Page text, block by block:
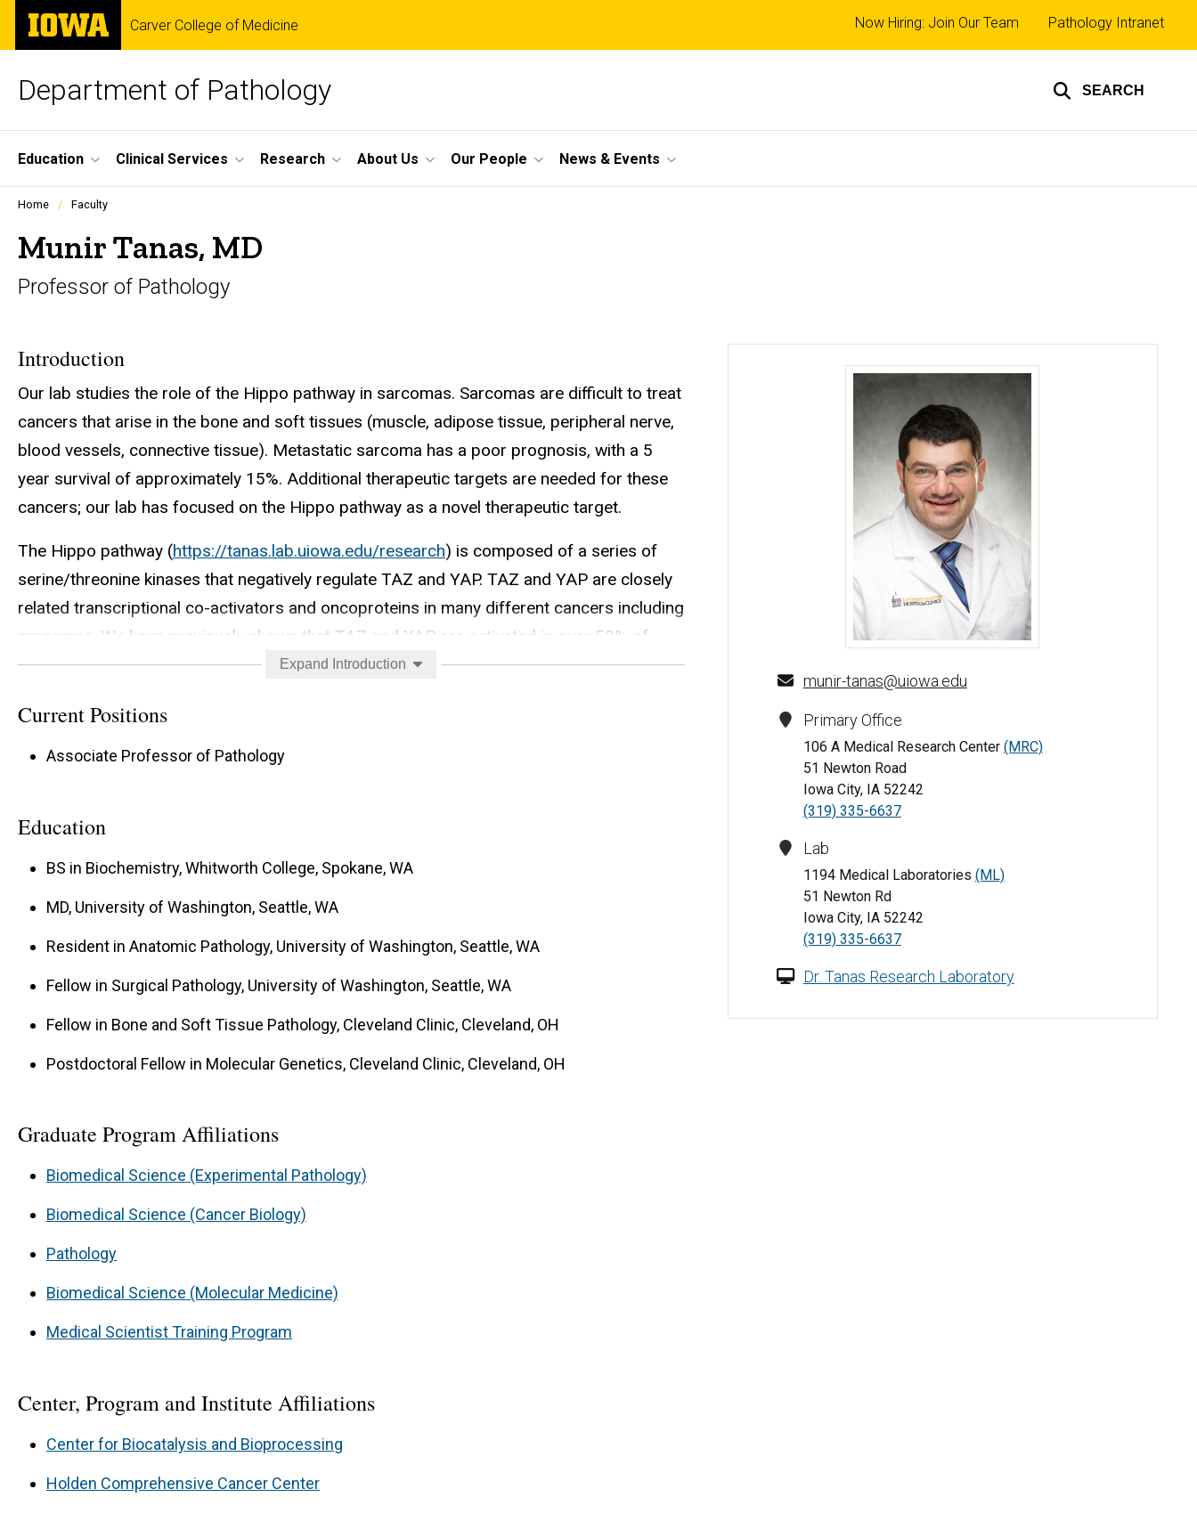
Skip
main
The
University
of
Carver College of Medicine
Department of Pathology SEARCH
Top
links
Now Hiring: Join Our Team Pathology Intranet
Site
Main
Navigation
Education Clinical Services Research About Us Our People News & Events
Profiles
listing
in
scrolling
Home Faculty
Munir Tanas, MD
Professor of Pathology
Munir Tanas, MD - University of Iowa
munir-tanas@uiowa.edu
Primary Office
106 A Medical Research Center (MRC)
51 Newton Road
Iowa City, IA 52242
(319) 335-6637
Lab
1194 Medical Laboratories (ML)
51 Newton Rd
Iowa City, IA 52242
(319) 335-6637
Dr. Tanas Research Laboratory
Introduction
Our lab studies the role of the Hippo pathway in sarcomas. Sarcomas are difficult to treat
cancers that arise in the bone and soft tissues (muscle, adipose tissue, peripheral nerve,
blood vessels, connective tissue). Metastatic sarcoma has a poor prognosis, with a 5
year survival of approximately 15%. Additional therapeutic targets are needed for these
cancers; our lab has focused on the Hippo pathway as a novel therapeutic target.
The Hippo pathway (https://tanas.lab.uiowa.edu/research) is composed of a series of
serine/threonine kinases that negatively regulate TAZ and YAP. TAZ and YAP are closely
related transcriptional co-activators and oncoproteins in many different cancers including
sarcomas. We have previously shown that TAZ and YAP are activated in over 50% of
sarcomas, making this pathway a central one for sarcomas.
Our current projects in the lab focus on: 1. Mechanisms of oncogene activation 2.
metastasis 5. Identification of new therapeutic drugs.
Sarcoma cell lines 3. Genetic and xenograft sarcoma mouse models.
Expand Introduction
Current Positions
Associate Professor of Pathology
Education
BS in Biochemistry, Whitworth College, Spokane, WA
MD, University of Washington, Seattle, WA
Resident in Anatomic Pathology, University of Washington, Seattle, WA
Fellow in Surgical Pathology, University of Washington, Seattle, WA
Fellow in Bone and Soft Tissue Pathology, Cleveland Clinic, Cleveland, OH
Postdoctoral Fellow in Molecular Genetics, Cleveland Clinic, Cleveland, OH
Graduate Program Affiliations
Biomedical Science (Experimental Pathology)
Biomedical Science (Cancer Biology)
Pathology
Biomedical Science (Molecular Medicine)
Medical Scientist Training Program
Center, Program and Institute Affiliations
Center for Biocatalysis and Bioprocessing
Holden Comprehensive Cancer Center